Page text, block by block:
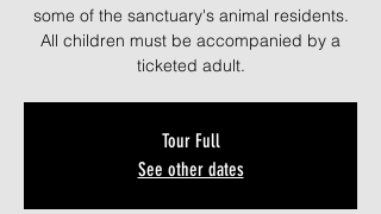
some of the sanctuary's animal residents.
All children must be accompanied by a
ticketed adult.
Tour Full
See other dates